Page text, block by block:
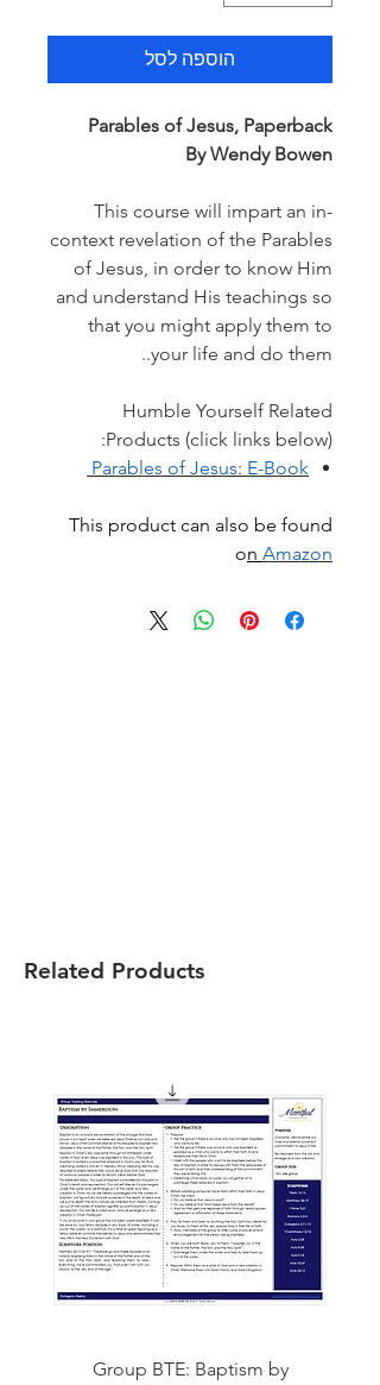
הוספה לסל
Parables of Jesus, Paperback
By Wendy Bowen
This course will impart an in-
context revelation of the Parables
of Jesus, in order to know Him
and understand His teachings so
that you might apply them to
your life and do them..
Humble Yourself Related
Products (click links below):
Parables of Jesus: E-Book
This product can also be found
on Amazon
Related Products
Group BTE: Baptism by